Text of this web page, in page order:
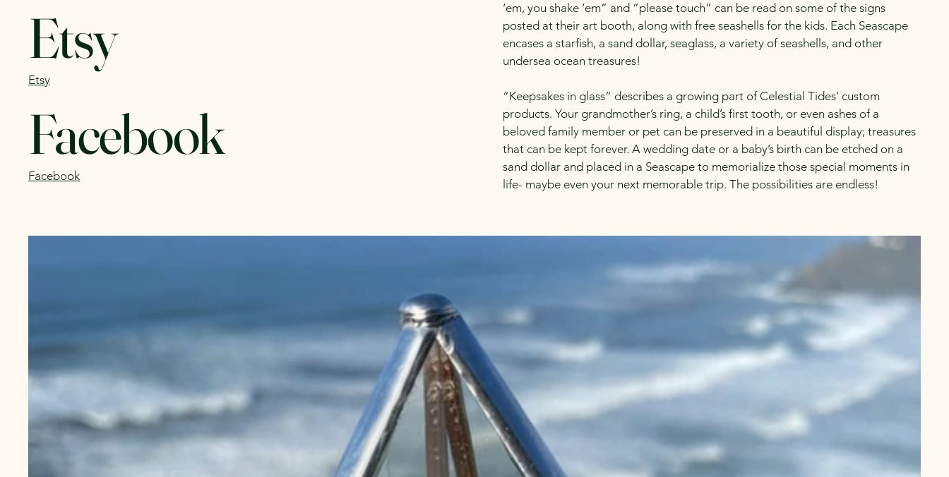
Etsy
Etsy
Facebook
Facebook
‘em, you shake ‘em” and “please touch” can be read on some of the signs
posted at their art booth, along with free seashells for the kids. Each Seascape
encases a starfish, a sand dollar, seaglass, a variety of seashells, and other
undersea ocean treasures!
“Keepsakes in glass” describes a growing part of Celestial Tides’ custom
products. Your grandmother’s ring, a child’s first tooth, or even ashes of a
beloved family member or pet can be preserved in a beautiful display; treasures
that can be kept forever. A wedding date or a baby’s birth can be etched on a
sand dollar and placed in a Seascape to memorialize those special moments in
life- maybe even your next memorable trip. The possibilities are endless!